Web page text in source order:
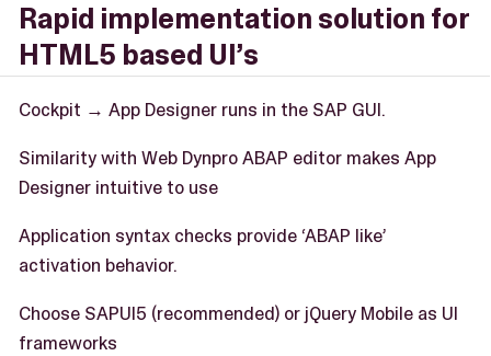
Rapid implementation solution for
HTML5 based UI’s
Cockpit → App Designer runs in the SAP GUI.
Similarity with Web Dynpro ABAP editor makes App
Designer intuitive to use
Application syntax checks provide ‘ABAP like’
activation behavior.
Choose SAPUI5 (recommended) or jQuery Mobile as UI
frameworks